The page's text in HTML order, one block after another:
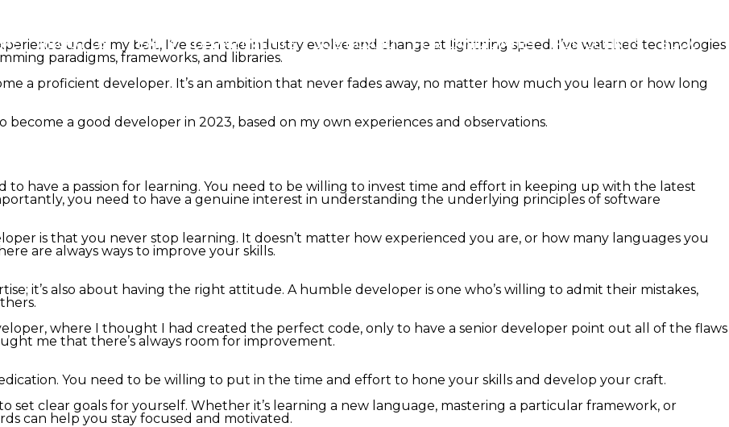
ABOUT US TEAMS DEPARTMENTS JOB BOARD FOR CANDIDATES FOR CLIENTS BLOG
under my belt, I’ve seen the industry evolve and change at lightning speed. I’ve watched technologies
paradigms, frameworks, and libraries.
a proficient developer. It’s an ambition that never fades away, no matter how much you learn or how long
become a good developer in 2023, based on my own experiences and observations.
have a passion for learning. You need to be willing to invest time and effort in keeping up with the latest
you need to have a genuine interest in understanding the underlying principles of software
is that you never stop learning. It doesn’t matter how experienced you are, or how many languages you
are always ways to improve your skills.
it’s also about having the right attitude. A humble developer is one who’s willing to admit their mistakes,
where I thought I had created the perfect code, only to have a senior developer point out all of the flaws
me that there’s always room for improvement.
You need to be willing to put in the time and effort to hone your skills and develop your craft.
set clear goals for yourself. Whether it’s learning a new language, mastering a particular framework, or
can help you stay focused and motivated.